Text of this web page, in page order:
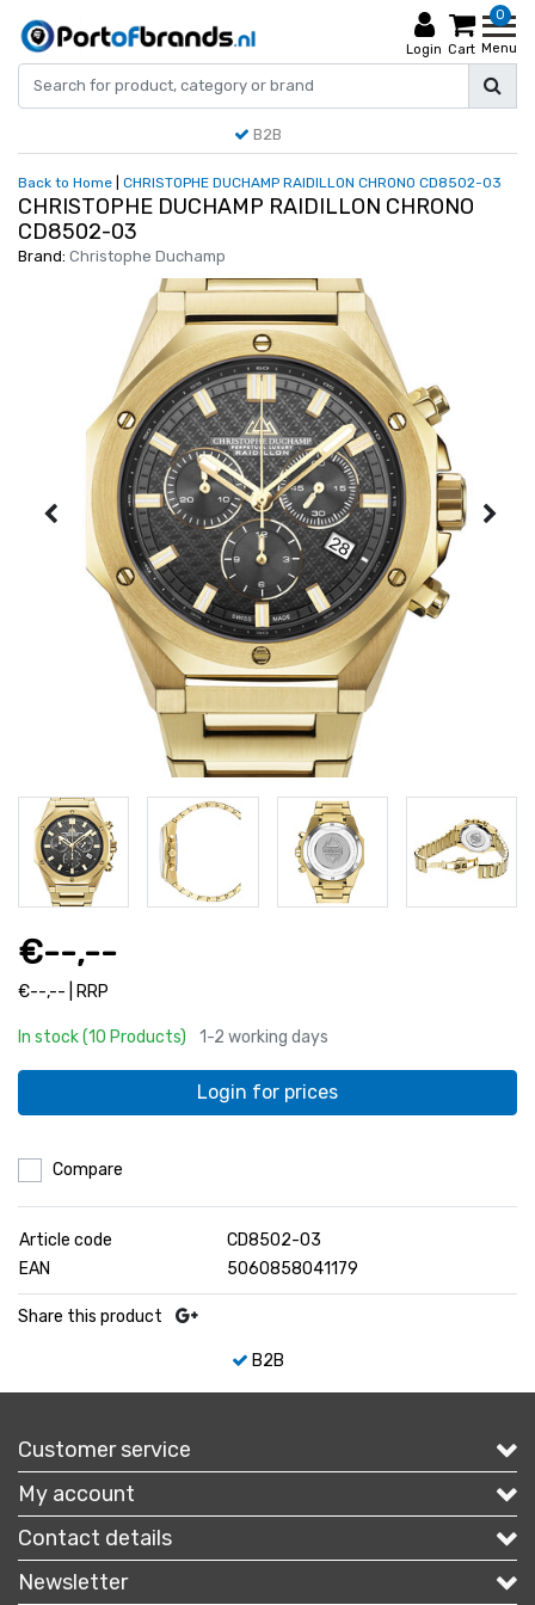
Login
0
Cart Menu
B2B
Back to Home CHRISTOPHE DUCHAMP RAIDILLON CHRONO CD8502-03
CHRISTOPHE DUCHAMP RAIDILLON CHRONO
CD8502-03
Brand: Christophe Duchamp
€--,--
€--,-- | RRP
In stock (10 Products) 1-2 working days
Login for prices
Compare
Article code
CD8502-03
EAN
5060858041179
Share this product
B2B
Customer service
My account
Contact details
Newsletter